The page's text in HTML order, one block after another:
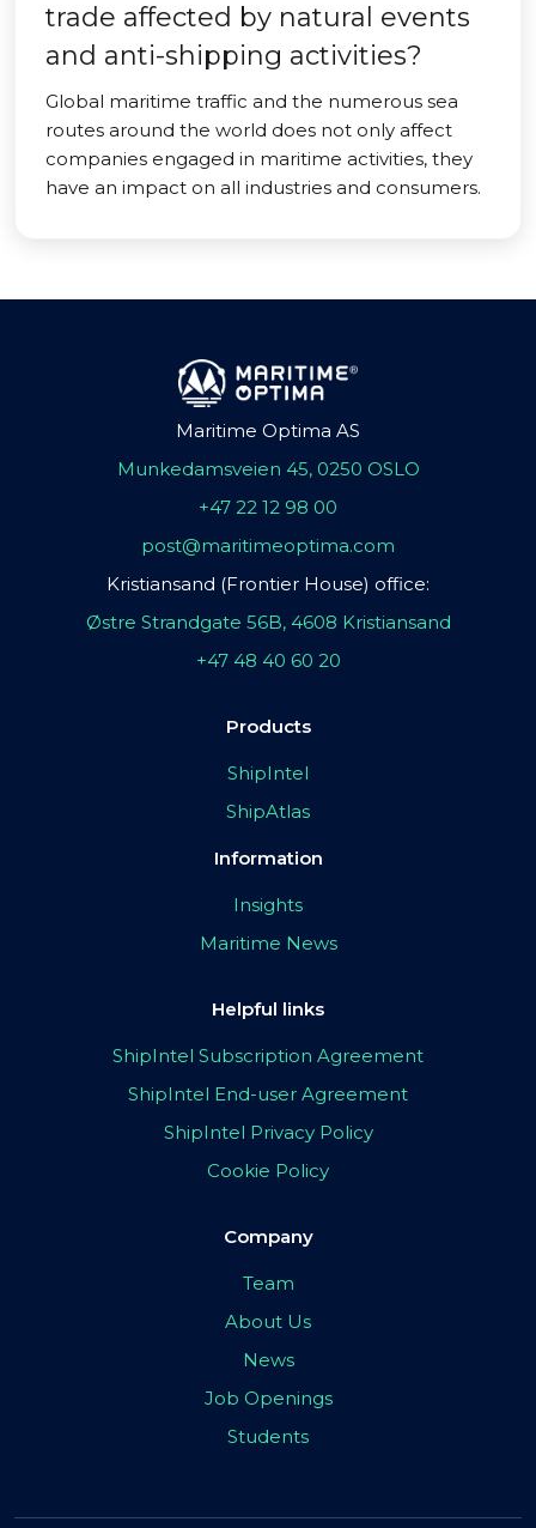
trade affected by natural events
and anti-shipping activities?
Global maritime traffic and the numerous sea
routes around the world does not only affect
companies engaged in maritime activities, they
have an impact on all industries and consumers.
Maritime Optima AS
Munkedamsveien 45, 0250 OSLO
+47 22 12 98 00
post@maritimeoptima.com
Kristiansand (Frontier House) office:
Østre Strandgate 56B, 4608 Kristiansand
+47 48 40 60 20
Products
ShipIntel
ShipAtlas
Information
Insights
Maritime News
Helpful links
ShipIntel Subscription Agreement
ShipIntel End-user Agreement
ShipIntel Privacy Policy
Cookie Policy
Company
Team
About Us
News
Job Openings
Students